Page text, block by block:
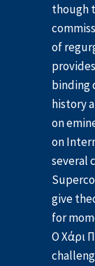
though
of
binding
history
on
on
several
give
for
Ο Χάρι